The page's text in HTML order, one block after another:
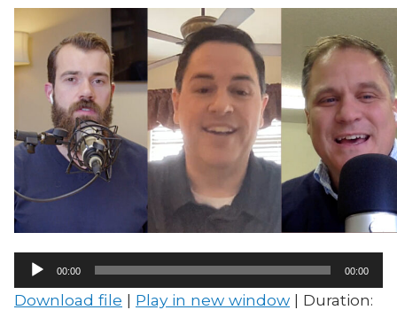
Audio
Player
00:00 00:00
Download file | Play in new window | Duration: